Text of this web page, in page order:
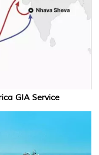
GIA Service